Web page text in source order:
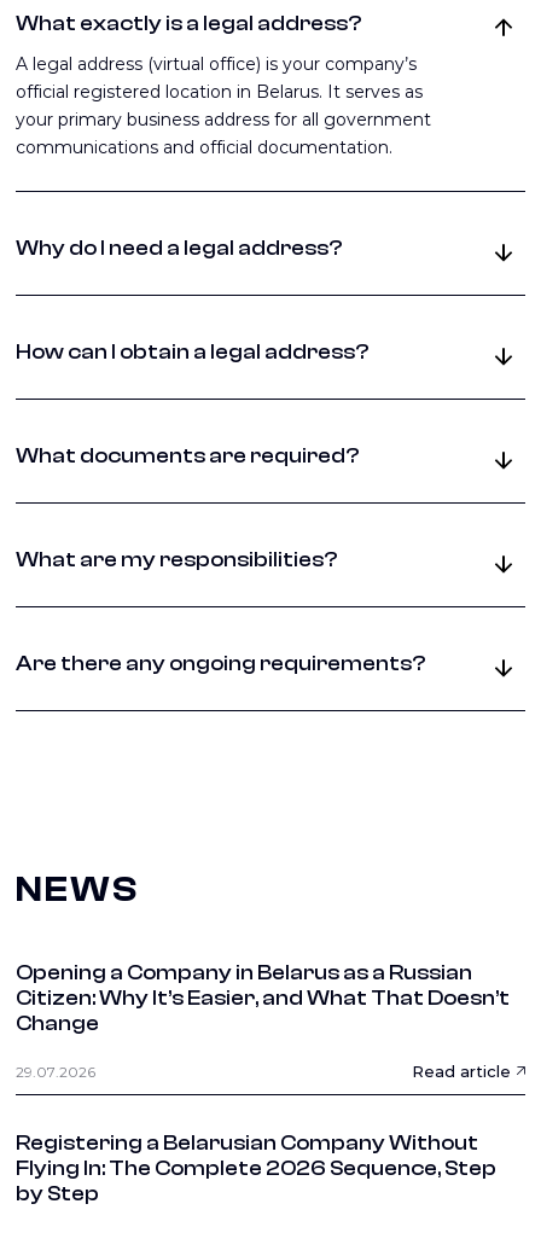
What exactly is a legal address?
A legal address (virtual office) is your company’s
official registered location in Belarus. It serves as
your primary business address for all government
communications and official documentation.
Why do I need a legal address?
correspondence, opening bank accounts, and
How can I obtain a legal address?
founder’s property (with proper permissions). Each
What documents are required?
proper registration documentation. Any address
What are my responsibilities?
about any changes, and ensure compliance with
Are there any ongoing requirements?
NEWS
Opening a Company in Belarus as a Russian
Citizen: Why It’s Easier, and What That Doesn’t
Change
29.07.2026 Read article
Registering a Belarusian Company Without
Flying In: The Complete 2026 Sequence, Step
by Step